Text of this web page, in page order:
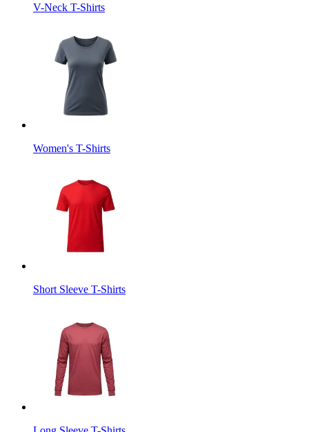
V-Neck T-Shirts
Women's T-Shirts
Short Sleeve T-Shirts